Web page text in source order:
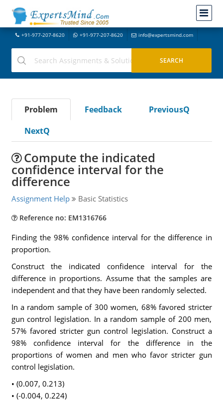
+91-977-207-8620 +91-977-207-8620 info@expertsmind.com
Problem Feedback
PreviousQ
NextQ
Compute the indicated
confidence interval for the
difference
Assignment Help Basic Statistics
Reference no: EM1316766
Finding the 98% confidence interval for the difference in
proportion.
Construct the indicated confidence interval for the
difference in proportions. Assume that the samples are
independent and that they have been randomly selected.
In a random sample of 300 women, 68% favored stricter
gun control legislation. In a random sample of 200 men,
57% favored stricter gun control legislation. Construct a
98% confidence interval for the difference in the
proportions of women and men who favor stricter gun
control legislation.
• (0.007, 0.213)
• (-0.004, 0.224)